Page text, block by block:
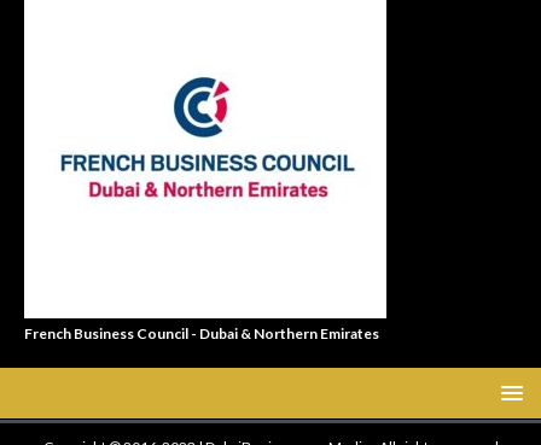
French Business Council - Dubai & Northern Emirates